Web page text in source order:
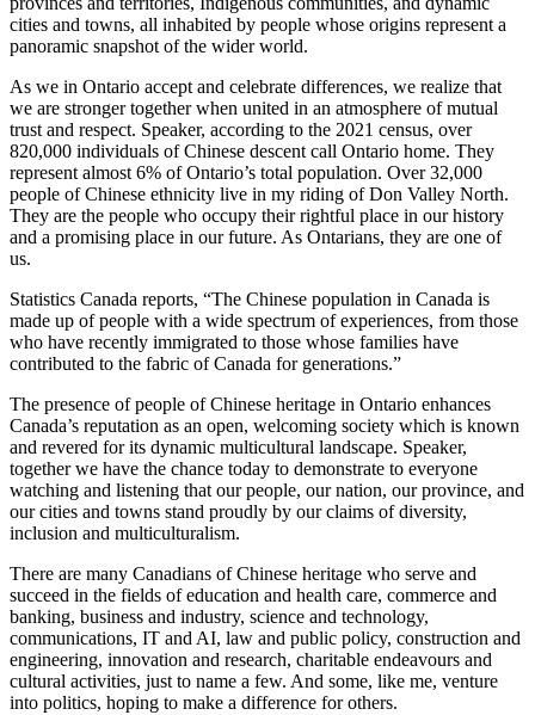
cities and towns, all inhabited by people whose origins represent a
panoramic snapshot of the wider world.
As we in Ontario accept and celebrate differences, we realize that
we are stronger together when united in an atmosphere of mutual
trust and respect. Speaker, according to the 2021 census, over
820,000 individuals of Chinese descent call Ontario home. They
represent almost 6% of Ontario’s total population. Over 32,000
people of Chinese ethnicity live in my riding of Don Valley North.
They are the people who occupy their rightful place in our history
and a promising place in our future. As Ontarians, they are one of
us.
Statistics Canada reports, “The Chinese population in Canada is
made up of people with a wide spectrum of experiences, from those
who have recently immigrated to those whose families have
contributed to the fabric of Canada for generations.”
The presence of people of Chinese heritage in Ontario enhances
Canada’s reputation as an open, welcoming society which is known
and revered for its dynamic multicultural landscape. Speaker,
together we have the chance today to demonstrate to everyone
watching and listening that our people, our nation, our province, and
our cities and towns stand proudly by our claims of diversity,
inclusion and multiculturalism.
There are many Canadians of Chinese heritage who serve and
succeed in the fields of education and health care, commerce and
banking, business and industry, science and technology,
communications, IT and AI, law and public policy, construction and
engineering, innovation and research, charitable endeavours and
cultural activities, just to name a few. And some, like me, venture
into politics, hoping to make a difference for others.